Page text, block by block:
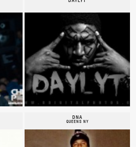
DNA
QUEENS NY